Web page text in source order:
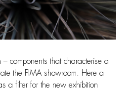
components that characterise a
the FIMA showroom. Here a
a filter for the new exhibition